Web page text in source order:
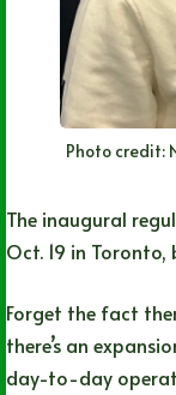
Photo credit:
The inaugural
Oct. 19 in
Forget the fact
there’s an
day-to-day